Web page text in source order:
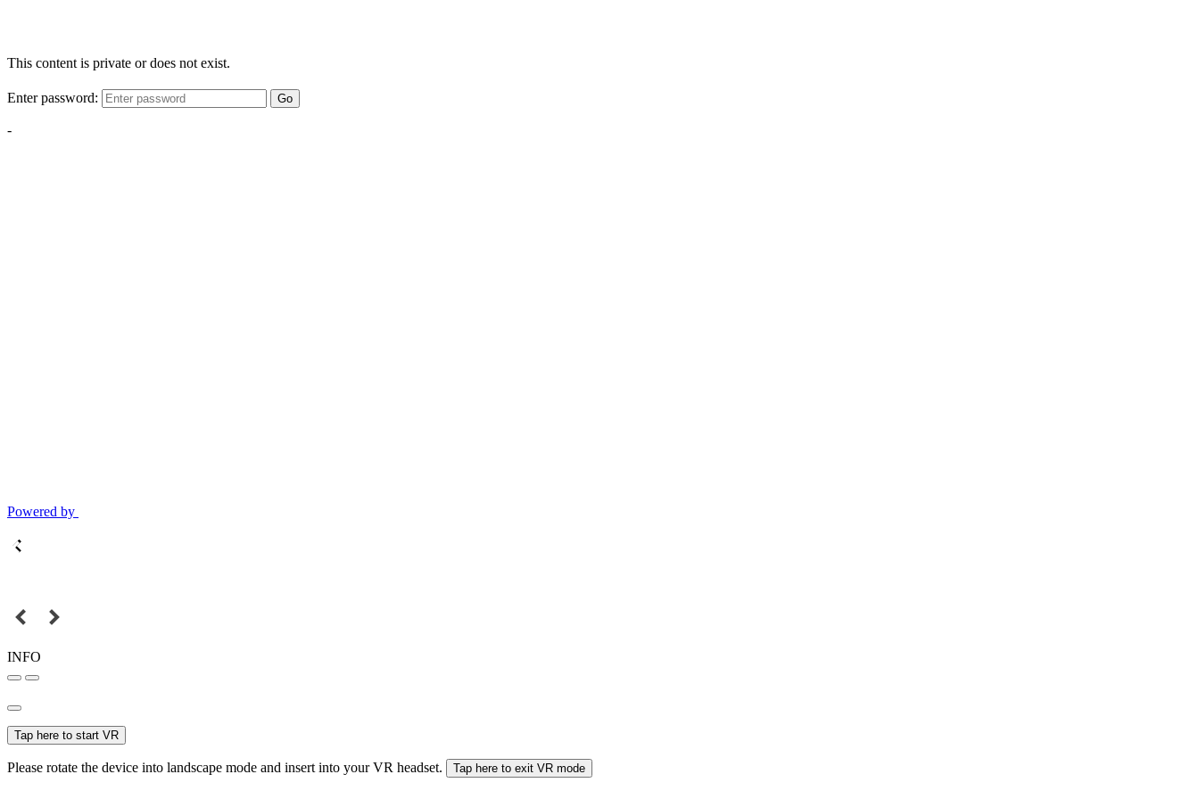
This content is private or does not exist.
Enter password: Go
-
Powered by
INFO
Tap here to start VR
Please rotate the device into landscape mode and insert into your VR headset. Tap here to exit VR mode